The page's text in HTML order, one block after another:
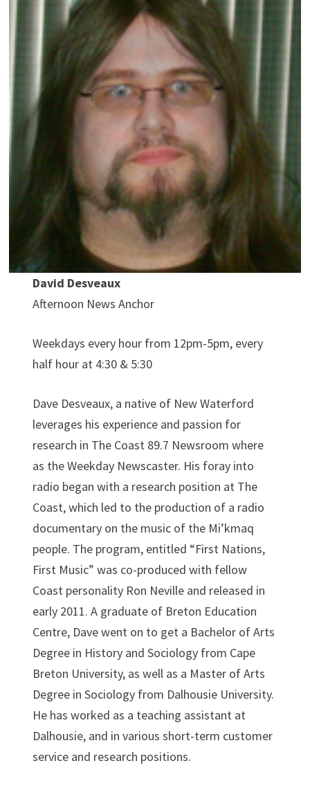
David Desveaux
Afternoon News Anchor
Weekdays every hour from 12pm-5pm, every
half hour at 4:30 & 5:30
Dave Desveaux, a native of New Waterford
leverages his experience and passion for
research in The Coast 89.7 Newsroom where
as the Weekday Newscaster. His foray into
radio began with a research position at The
Coast, which led to the production of a radio
documentary on the music of the Mi’kmaq
people. The program, entitled “First Nations,
First Music” was co-produced with fellow
Coast personality Ron Neville and released in
early 2011. A graduate of Breton Education
Centre, Dave went on to get a Bachelor of Arts
Degree in History and Sociology from Cape
Breton University, as well as a Master of Arts
Degree in Sociology from Dalhousie University.
He has worked as a teaching assistant at
Dalhousie, and in various short-term customer
service and research positions.